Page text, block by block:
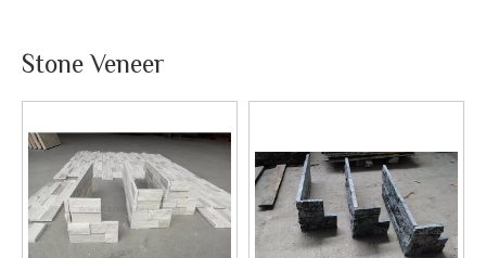
Stone Veneer